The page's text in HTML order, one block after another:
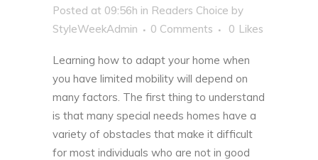
Posted at 09:56h in Readers Choice by
StyleWeekAdmin
0 Comments 0 Likes
Learning how to adapt your home when
you have limited mobility will depend on
many factors. The first thing to understand
is that many special needs homes have a
variety of obstacles that make it difficult
for most individuals who are not in good